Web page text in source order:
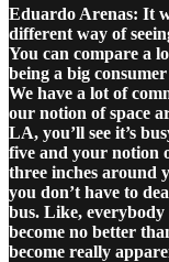
Eduardo Arenas: It
different way of
You can compare a
being a big
We have a lot of
our notion of space
LA, you’ll see it’s
five and your notion
three inches around
you don’t have to
bus. Like, everybody
become no better
become really